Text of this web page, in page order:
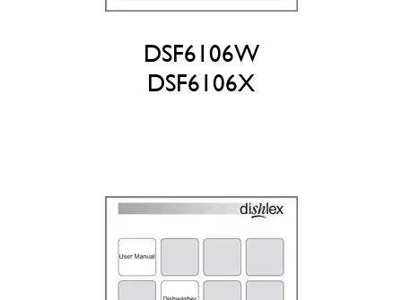
DSF6106W
DSF6106X